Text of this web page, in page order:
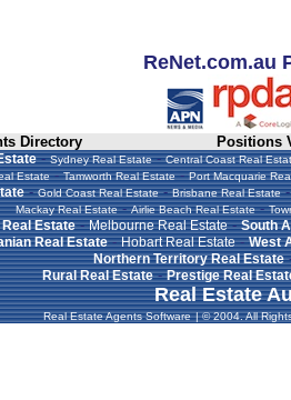
ReNet.com.au
Directory Positions
-Sydney Real Estate-Central Coast Real
Estate-Tamworth Real Estate-Port Macquarie
-Gold Coast Real Estate-Brisbane Real Estate
Mackay Real Estate-Airlie Beach Real Estate-
Estate-Melbourne Real Estate-South
Real Estate-Hobart Real Estate-West
Northern Territory Real Estate
Rural Real Estate-Prestige Real
Real Estate
Real Estate Agents Software |© 2004. All